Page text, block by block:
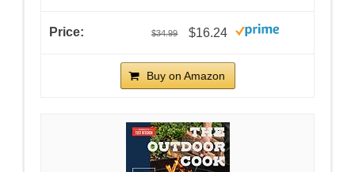
$34.99 $16.24
Buy on Amazon